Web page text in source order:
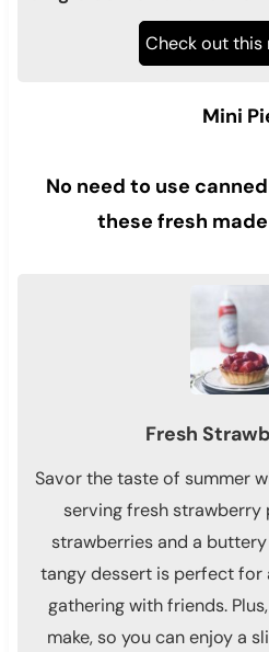
Check out this
Mini
No need to use
these fresh
Fresh
Savor the taste of summer
serving fresh strawberry
strawberries and a
tangy dessert is perfect for
gathering with friends.
make, so you can enjoy a